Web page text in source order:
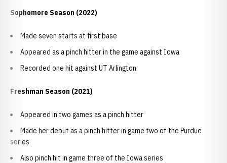
Sophomore Season (2022)
Made seven starts at first base
Appeared as a pinch hitter in the game against Iowa
Recorded one hit against UT Arlington
Freshman Season (2021)
Appeared in two games as a pinch hitter
Made her debut as a pinch hitter in game two of the Purdue
series
Also pinch hit in game three of the Iowa series